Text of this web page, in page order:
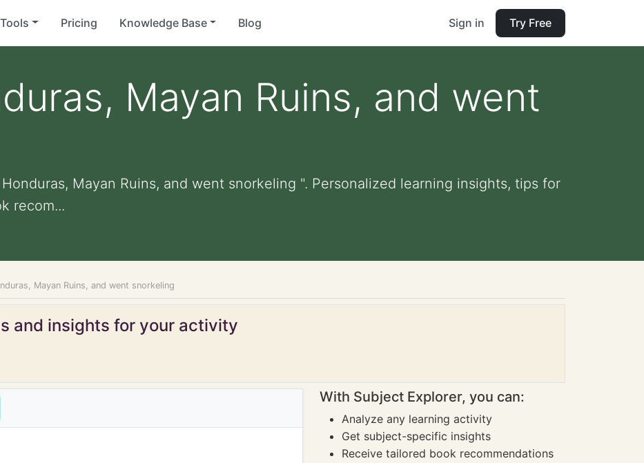
Tools Pricing Knowledge Base Blog Sign in Try Free
Mayan Ruins, and went
Mayan Ruins, and went snorkeling ". Personalized learning insights, tips for
recom...
Mayan Ruins, and went snorkeling
and insights for your activity
With Subject Explorer, you can:
Analyze any learning activity
Get subject-specific insights
Receive tailored book recommendations